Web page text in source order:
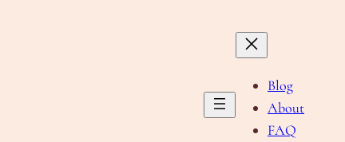
Blog
About
FAQ